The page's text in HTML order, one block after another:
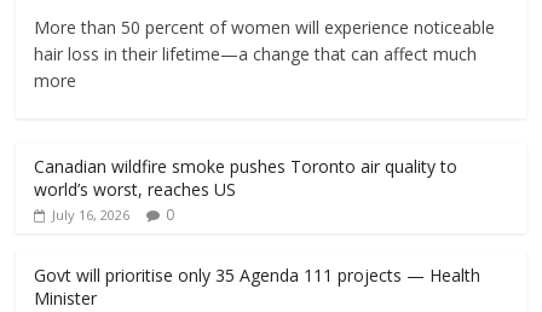
More than 50 percent of women will experience noticeable
hair loss in their lifetime—a change that can affect much
more
Canadian wildfire smoke pushes Toronto air quality to
world’s worst, reaches US
July 16, 2026 0
Govt will prioritise only 35 Agenda 111 projects — Health
Minister